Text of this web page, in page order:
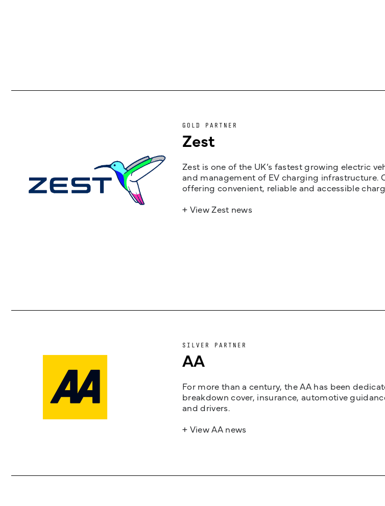
GOLD PARTNER
Zest
Zest is one of the UK’s fastest growing electric
and management of EV charging infrastructure.
offering convenient, reliable and accessible
+ View Zest news
SILVER PARTNER
AA
For more than a century, the AA has been
breakdown cover, insurance, automotive
and drivers.
+ View AA news